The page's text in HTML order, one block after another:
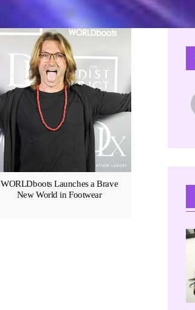
WORLDboots Launches a Brave
New World in Footwear